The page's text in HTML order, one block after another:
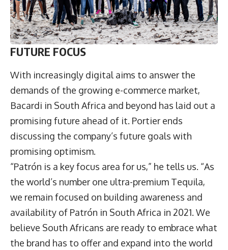
FUTURE FOCUS
With increasingly digital aims to answer the
demands of the growing e-commerce market,
Bacardi in South Africa and beyond has laid out a
promising future ahead of it. Portier ends
discussing the company’s future goals with
promising optimism.
“Patrón is a key focus area for us,” he tells us. “As
the world’s number one ultra-premium Tequila,
we remain focused on building awareness and
availability of Patrón in South Africa in 2021. We
believe South Africans are ready to embrace what
the brand has to offer and expand into the world